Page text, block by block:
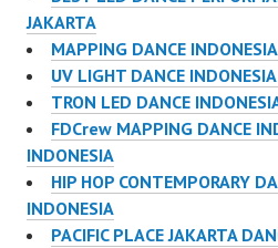
JAKARTA
MAPPING DANCE
UV LIGHT DANCE
TRON LED DANCE
FDCrew MAPPING DANCE
INDONESIA
HIP HOP CONTEMPORARY
INDONESIA
PACIFIC PLACE JAKARTA